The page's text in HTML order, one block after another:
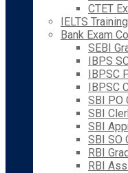
CTET
IELTS
Bank Exam
SEBI
IBPS
IBPSC
IBPSC
SBI PO
SBI
SBI
SBI SO
RBI
RBI